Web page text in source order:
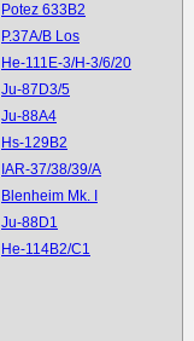
Potez 633B2
P.37A/B Los
He-111E-3/H-3/6/20
Ju-87D3/5
Ju-88A4
Hs-129B2
IAR-37/38/39/A
Blenheim Mk. I
Ju-88D1
He-114B2/C1